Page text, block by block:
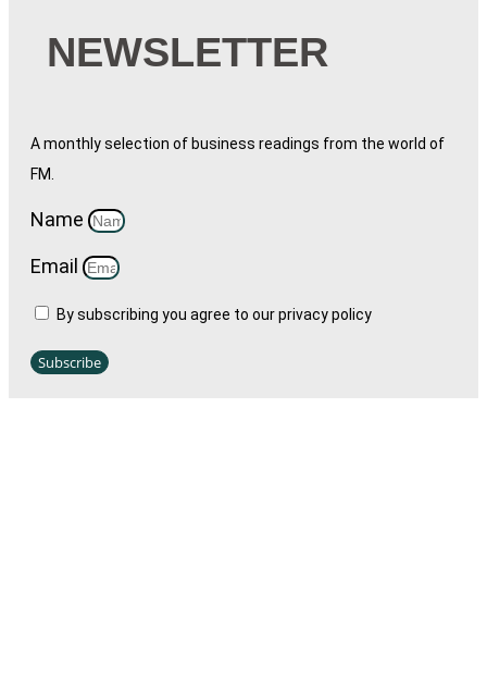
NEWSLETTER
A monthly selection of business readings from the world of
FM.
Name
Email
By subscribing you agree to our privacy policy
Subscribe